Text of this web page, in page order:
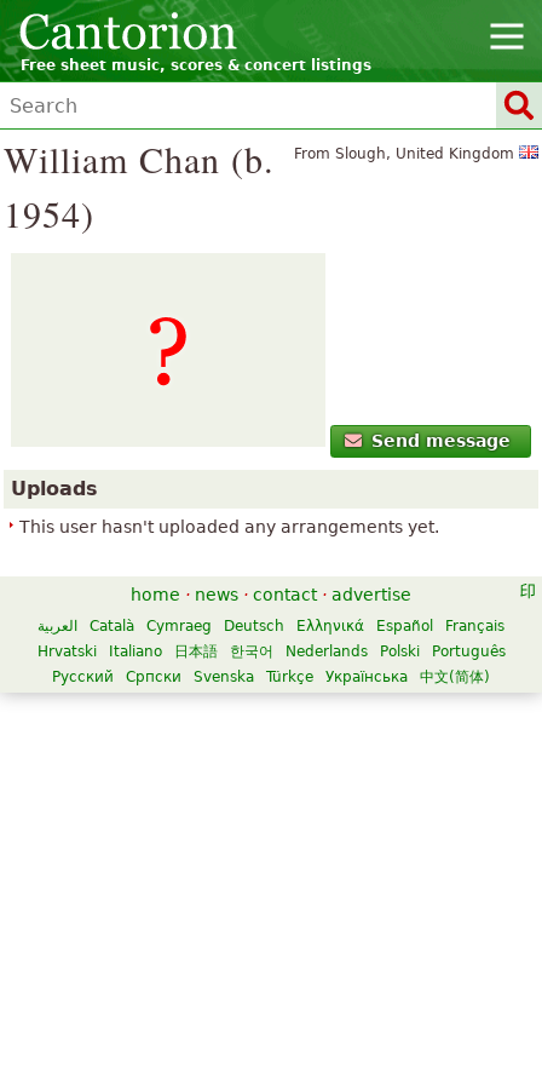
Free sheet music, scores & concert listings
From Slough, United Kingdom
William Chan (b.
1954)
Send message
Uploads
This user hasn't uploaded any arrangements yet.
home · news · contact · advertise
العربية Català Cymraeg Deutsch Ελληνικά Español
Français
Hrvatski
Italiano 日本語 한국어 Nederlands Polski
Português
Русский
Српски Svenska Türkçe Українська 中文(简体)